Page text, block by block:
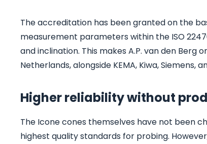
The accreditation has been granted on the
measurement parameters within the ISO
and inclination. This makes A.P. van den
Netherlands, alongside KEMA, Kiwa,
Higher reliability without
The Icone cones themselves have not been
highest quality standards for probing.